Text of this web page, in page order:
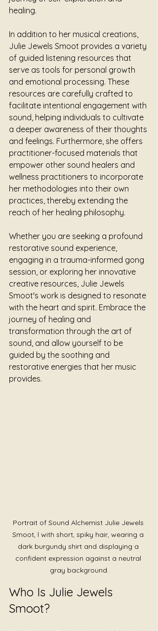
healing.
In addition to her musical creations,
Julie Jewels Smoot provides a variety
of guided listening resources that
serve as tools for personal growth
and emotional processing. These
resources are carefully crafted to
facilitate intentional engagement with
sound, helping individuals to cultivate
a deeper awareness of their thoughts
and feelings. Furthermore, she offers
practitioner-focused materials that
empower other sound healers and
wellness practitioners to incorporate
her methodologies into their own
practices, thereby extending the
reach of her healing philosophy.
Whether you are seeking a profound
restorative sound experience,
engaging in a trauma-informed gong
session, or exploring her innovative
creative resources, Julie Jewels
Smoot's work is designed to resonate
with the heart and spirit. Embrace the
journey of healing and
transformation through the art of
sound, and allow yourself to be
guided by the soothing and
restorative energies that her music
provides.
Portrait of Sound Alchemist Julie Jewels
Smoot, l with short, spiky hair, wearing a
dark burgundy shirt and displaying a
confident expression against a neutral
gray background.
Who Is Julie Jewels
Smoot?